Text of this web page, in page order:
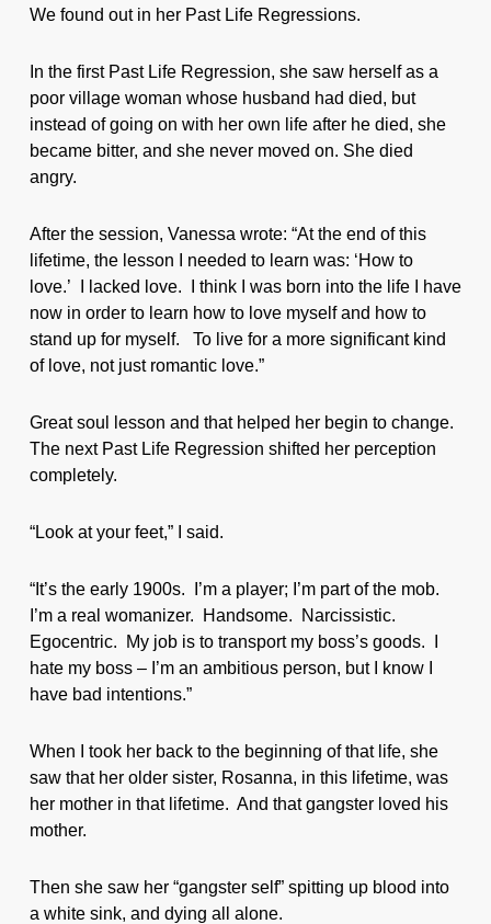
We found out in her Past Life Regressions.
In the first Past Life Regression, she saw herself as a
poor village woman whose husband had died, but
instead of going on with her own life after he died, she
became bitter, and she never moved on. She died
angry.
After the session, Vanessa wrote: “At the end of this
lifetime, the lesson I needed to learn was: ‘How to
love.’ I lacked love. I think I was born into the life I have
now in order to learn how to love myself and how to
stand up for myself. To live for a more significant kind
of love, not just romantic love.”
Great soul lesson and that helped her begin to change.
The next Past Life Regression shifted her perception
completely.
“Look at your feet,” I said.
“It’s the early 1900s. I’m a player; I’m part of the mob.
I’m a real womanizer. Handsome. Narcissistic.
Egocentric. My job is to transport my boss’s goods. I
hate my boss – I’m an ambitious person, but I know I
have bad intentions.”
When I took her back to the beginning of that life, she
saw that her older sister, Rosanna, in this lifetime, was
her mother in that lifetime. And that gangster loved his
mother.
Then she saw her “gangster self” spitting up blood into
a white sink, and dying all alone.